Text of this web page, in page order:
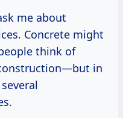
me about
Concrete might
think of
in